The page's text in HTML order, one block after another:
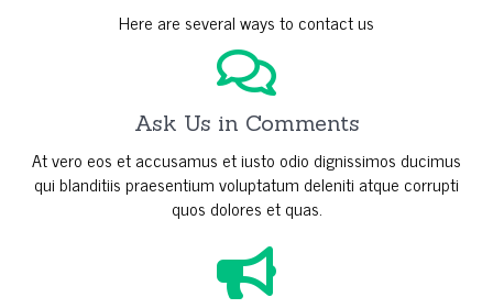
Here are several ways to contact us
Ask Us in Comments
At vero eos et accusamus et iusto odio dignissimos ducimus
qui blanditiis praesentium voluptatum deleniti atque corrupti
quos dolores et quas.